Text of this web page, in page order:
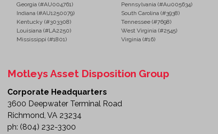
Georgia (#AU004761)
Pennsylvania (#Au005634)
Indiana (#AU1250079)
South Carolina (#3938)
Kentucky (#303308)
Tennessee (#7698)
Louisiana (#LA2250)
West Virginia (#2545)
Mississippi (#1801)
Virginia (#16)
Motleys Asset Disposition Group
Corporate Headquarters
3600 Deepwater Terminal Road
Richmond, VA 23234
ph: (804) 232-3300